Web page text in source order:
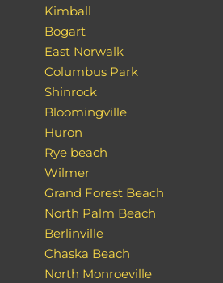
Kimball
Bogart
East Norwalk
Columbus Park
Shinrock
Bloomingville
Huron
Rye beach
Wilmer
Grand Forest Beach
North Palm Beach
Berlinville
Chaska Beach
North Monroeville